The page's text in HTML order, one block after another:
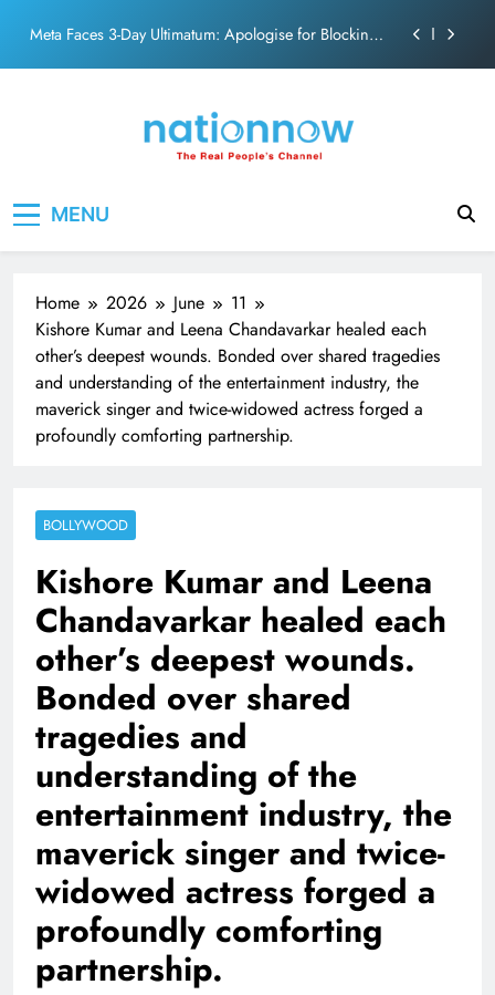
content
Meta Faces 3-Day Ultimatum: Apologise for Blocking
Unwavering bond behind Sanjay Dutt and Manyata
Meta Faces 3-Day Ultimatum: Apologise for Blocking
Unwavering bond behind Sanjay Dutt and Manyata
MENU
Home 2026 June
11
Kishore Kumar and Leena Chandavarkar healed each
other’s deepest wounds. Bonded over shared tragedies
and understanding of the entertainment industry, the
maverick singer and twice-widowed actress forged a
profoundly comforting partnership.
BOLLYWOOD
Kishore Kumar and Leena
Chandavarkar healed each
other’s deepest wounds.
Bonded over shared
tragedies and
understanding of the
entertainment industry, the
maverick singer and twice-
widowed actress forged a
profoundly comforting
partnership.